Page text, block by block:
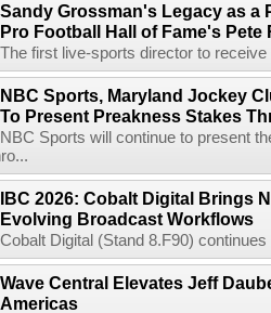
Sandy Grossman's Legacy as a
Pro Football Hall of Fame's Pete
The first live-sports director to
NBC Sports, Maryland Jockey
To Present Preakness Stakes
NBC Sports will continue to present
IBC 2026: Cobalt Digital Brings
Evolving Broadcast Workflows
Cobalt Digital (Stand 8.F90)
Wave Central Elevates Jeff
Americas